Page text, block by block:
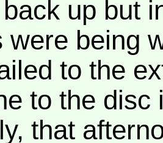
up but
were being
to the
to the disc
that